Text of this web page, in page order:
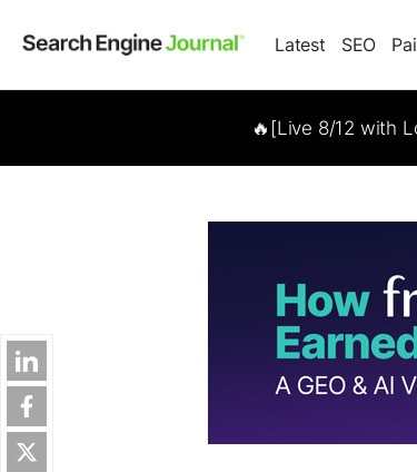
Latest SEO
🔥[Live 8/12 with